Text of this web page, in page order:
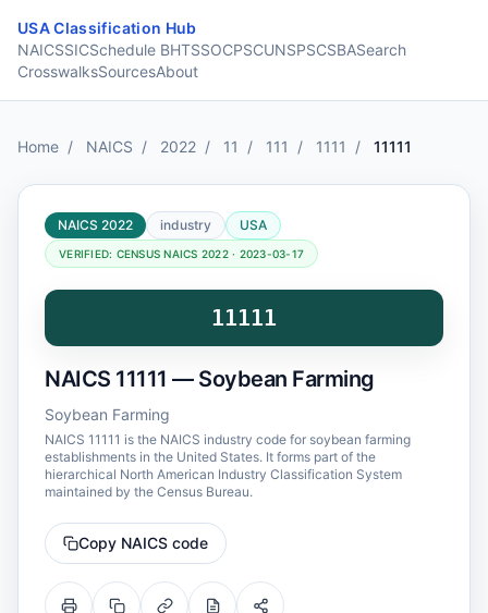
USA Classification Hub
NAICSSICSchedule BHTSSOCPSCUNSPSCSBASearch
CrosswalksSourcesAbout
Home / NAICS / 2022 / 11 / 111 / 1111 / 11111
NAICS 2022 industry USA
VERIFIED: CENSUS NAICS 2022 · 2023-03-17
11111
NAICS 11111 — Soybean Farming
Soybean Farming
NAICS 11111 is the NAICS industry code for soybean farming
establishments in the United States. It forms part of the
hierarchical North American Industry Classification System
maintained by the Census Bureau.
Copy NAICS code